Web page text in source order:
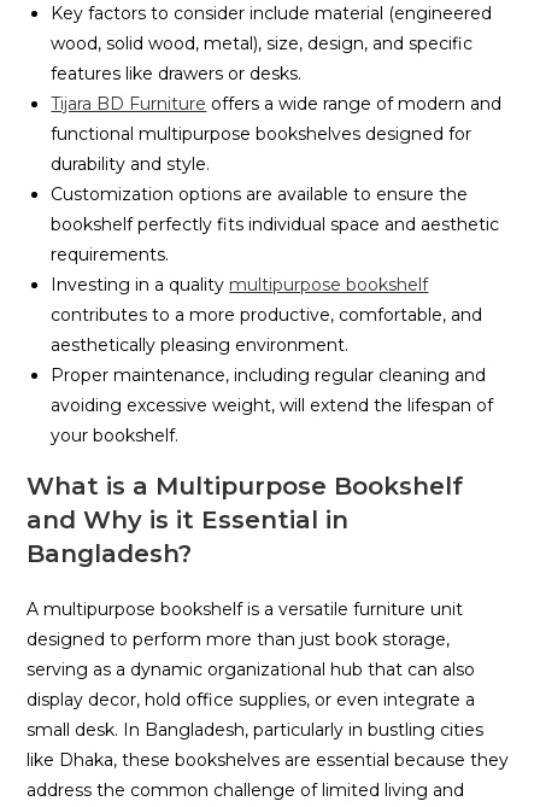
Key factors to consider include material (engineered
wood, solid wood, metal), size, design, and specific
features like drawers or desks.
Tijara BD Furniture offers a wide range of modern and
functional multipurpose bookshelves designed for
durability and style.
Customization options are available to ensure the
bookshelf perfectly fits individual space and aesthetic
requirements.
Investing in a quality multipurpose bookshelf
contributes to a more productive, comfortable, and
aesthetically pleasing environment.
Proper maintenance, including regular cleaning and
avoiding excessive weight, will extend the lifespan of
your bookshelf.
What is a Multipurpose Bookshelf
and Why is it Essential in
Bangladesh?
A multipurpose bookshelf is a versatile furniture unit
designed to perform more than just book storage,
serving as a dynamic organizational hub that can also
display decor, hold office supplies, or even integrate a
small desk. In Bangladesh, particularly in bustling cities
like Dhaka, these bookshelves are essential because they
address the common challenge of limited living and